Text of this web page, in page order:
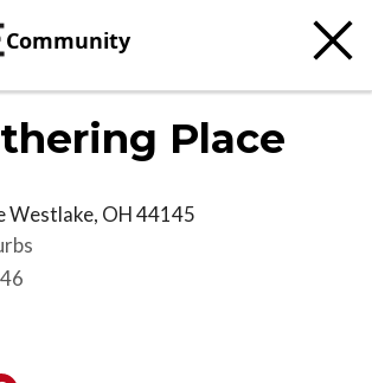
Community
Place
Westlake, OH44145